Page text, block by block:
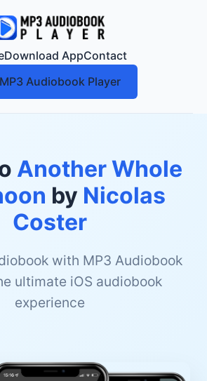
Download AppContact
Audiobook Player
Another Whole
by Nicolas
Coster
with MP3 Audiobook
ultimate iOS audiobook
experience